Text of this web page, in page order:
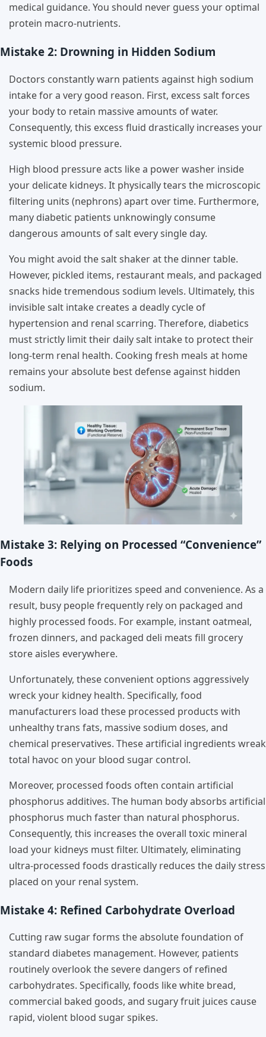
medical guidance. You should never guess your optimal
protein macro-nutrients.
Mistake 2: Drowning in Hidden Sodium
Doctors constantly warn patients against high sodium
intake for a very good reason. First, excess salt forces
your body to retain massive amounts of water.
Consequently, this excess fluid drastically increases your
systemic blood pressure.
High blood pressure acts like a power washer inside
your delicate kidneys. It physically tears the microscopic
filtering units (nephrons) apart over time. Furthermore,
many diabetic patients unknowingly consume
dangerous amounts of salt every single day.
You might avoid the salt shaker at the dinner table.
However, pickled items, restaurant meals, and packaged
snacks hide tremendous sodium levels. Ultimately, this
invisible salt intake creates a deadly cycle of
hypertension and renal scarring. Therefore, diabetics
must strictly limit their daily salt intake to protect their
long-term renal health. Cooking fresh meals at home
remains your absolute best defense against hidden
sodium.
Mistake 3: Relying on Processed “Convenience”
Foods
Modern daily life prioritizes speed and convenience. As a
result, busy people frequently rely on packaged and
highly processed foods. For example, instant oatmeal,
frozen dinners, and packaged deli meats fill grocery
store aisles everywhere.
Unfortunately, these convenient options aggressively
wreck your kidney health. Specifically, food
manufacturers load these processed products with
unhealthy trans fats, massive sodium doses, and
chemical preservatives. These artificial ingredients wreak
total havoc on your blood sugar control.
Moreover, processed foods often contain artificial
phosphorus additives. The human body absorbs artificial
phosphorus much faster than natural phosphorus.
Consequently, this increases the overall toxic mineral
load your kidneys must filter. Ultimately, eliminating
ultra-processed foods drastically reduces the daily stress
placed on your renal system.
Mistake 4: Refined Carbohydrate Overload
Cutting raw sugar forms the absolute foundation of
standard diabetes management. However, patients
routinely overlook the severe dangers of refined
carbohydrates. Specifically, foods like white bread,
commercial baked goods, and sugary fruit juices cause
rapid, violent blood sugar spikes.